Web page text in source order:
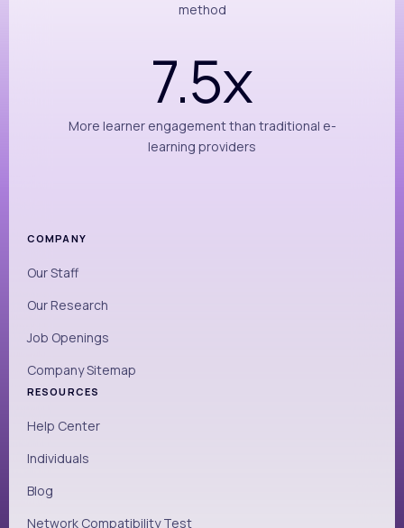
method
7.5x
More learner engagement than traditional e-
learning providers
COMPANY
Our Staff
Our Research
Job Openings
Company Sitemap
RESOURCES
Help Center
Individuals
Blog
Network Compatibility Test